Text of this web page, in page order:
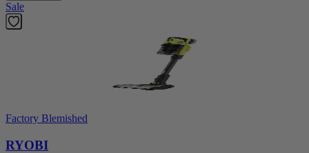
Sale
Factory Blemished
RYOBI